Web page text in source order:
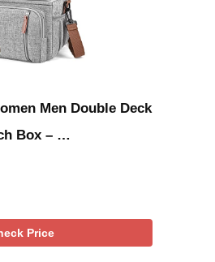
Men Double Deck
Box – …
Price